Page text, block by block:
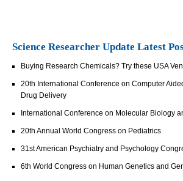
Science Researcher Update Latest
Buying Research Chemicals? Try these USA
20th International Conference on Computer
Drug Delivery
International Conference on Molecular Biology
20th Annual World Congress on Pediatrics
31st American Psychiatry and Psychology
6th World Congress on Human Genetics and